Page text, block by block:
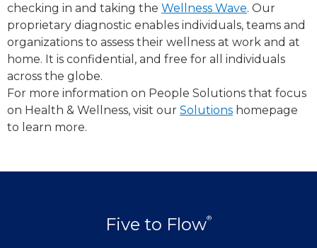
checking in and taking the Wellness Wave.​ Our
proprietary diagnostic enables individuals, teams and
organizations to assess their wellness at work and at
home. It is confidential, and free for all individuals
across the globe.
For more information on People Solutions that focus
on Health & Wellness, visit our Solutions ​ homepage
to learn more.
Five to Flow®